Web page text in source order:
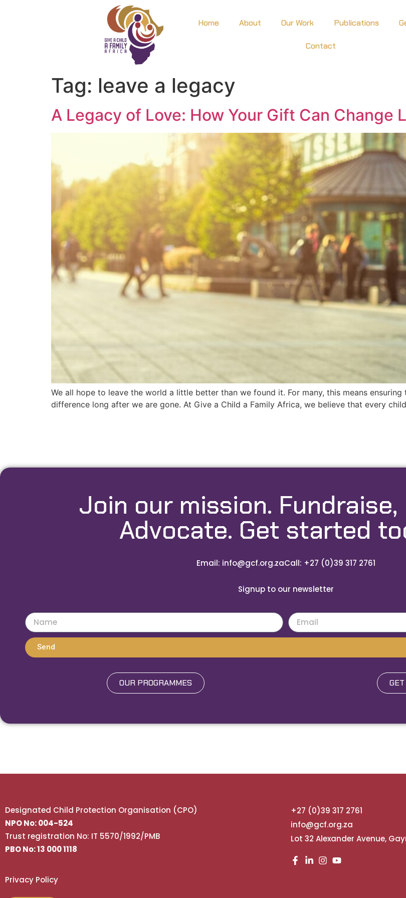
Home About Our Work Publications
Contact
Tag: leave a legacy
A Legacy of Love: How Your Gift Can Change
We all hope to leave the world a little better than we found it. For many, this means
difference long after we are gone. At Give a Child a Family Africa, we believe that every
Join our mission. Fundraise,
Advocate. Get started
Email: info@gcf.org.zaCall: +27 (0)39 317 2761
Signup to our newsletter
Send
OUR PROGRAMMES
Designated Child Protection Organisation (CPO)
NPO No: 004-524
Trust registration No: IT 5570/1992/PMB
PBO No: 13 000 1118
Privacy Policy
+27 (0)39 317 2761
info@gcf.org.za
Lot 32 Alexander Avenue,